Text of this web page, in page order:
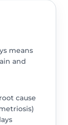
means
and
cause